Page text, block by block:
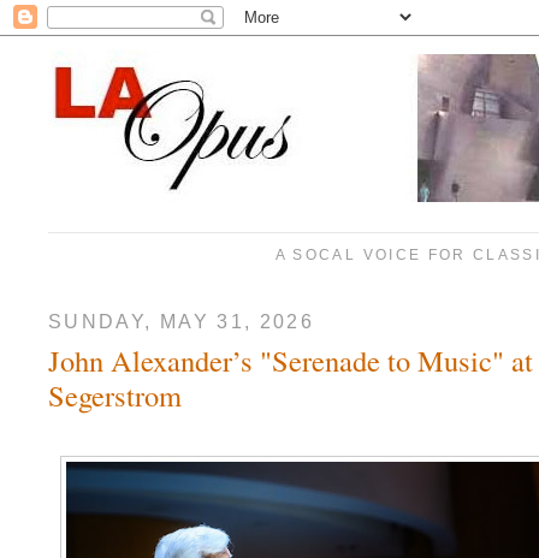
A SOCAL VOICE FOR
SUNDAY, MAY 31, 2026
John Alexander’s "Serenade to Music"
Segerstrom